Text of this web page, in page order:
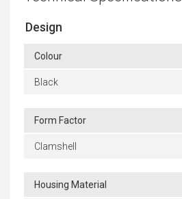
Design
Colour
Black
Form Factor
Clamshell
Housing Material